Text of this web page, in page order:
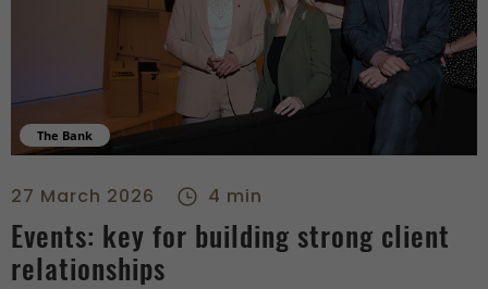
The Bank
27 March 2026 4 min
Events: key for building strong client
relationships